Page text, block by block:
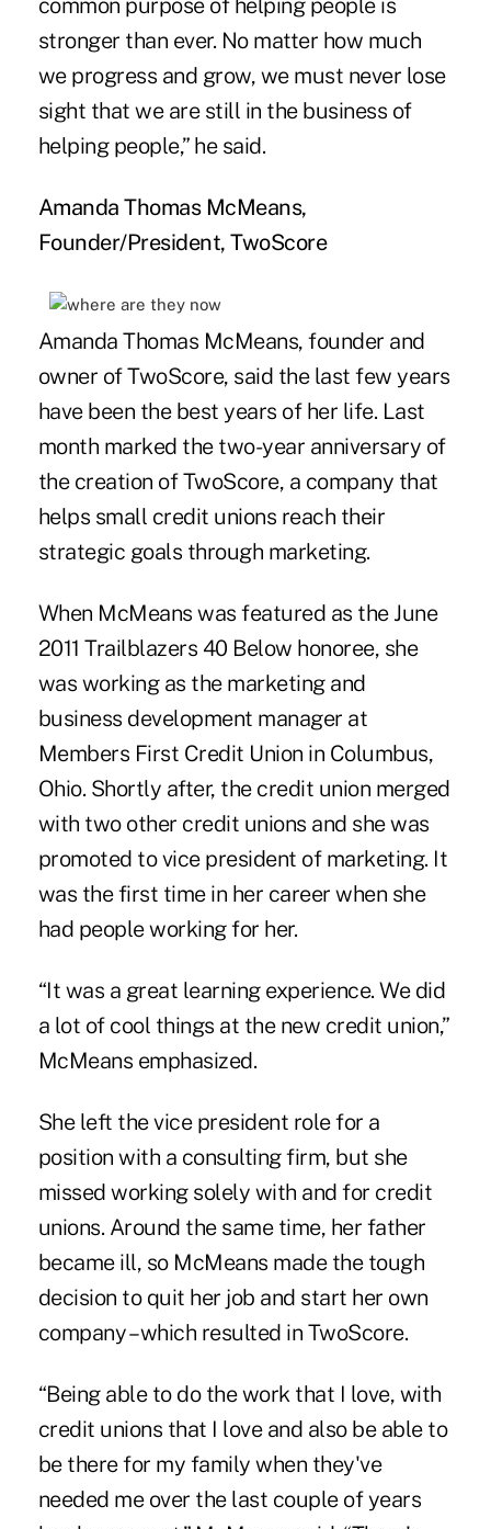
common purpose of helping people is
stronger than ever. No matter how much
we progress and grow, we must never lose
sight that we are still in the business of
helping people,” he said.
Amanda Thomas McMeans,
Founder/President, TwoScore
Amanda Thomas McMeans, founder and
owner of TwoScore, said the last few years
have been the best years of her life. Last
month marked the two-year anniversary of
the creation of TwoScore, a company that
helps small credit unions reach their
strategic goals through marketing.
When McMeans was featured as the June
2011 Trailblazers 40 Below honoree, she
was working as the marketing and
business development manager at
Members First Credit Union in Columbus,
Ohio. Shortly after, the credit union merged
with two other credit unions and she was
promoted to vice president of marketing. It
was the first time in her career when she
had people working for her.
“It was a great learning experience. We did
a lot of cool things at the new credit union,”
McMeans emphasized.
She left the vice president role for a
position with a consulting firm, but she
missed working solely with and for credit
unions. Around the same time, her father
became ill, so McMeans made the tough
decision to quit her job and start her own
company – which resulted in TwoScore.
“Being able to do the work that I love, with
credit unions that I love and also be able to
be there for my family when they've
needed me over the last couple of years